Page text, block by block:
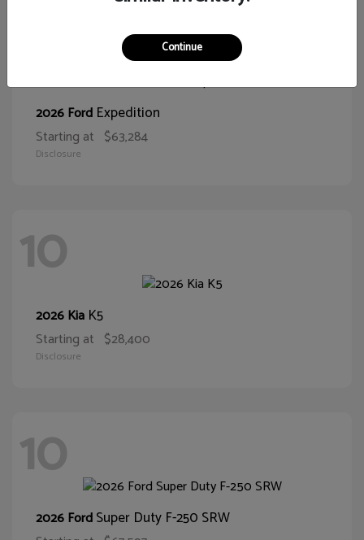
2026 Ford Expedition
Starting at $63,284
Disclosure
10
2026 Kia K5
Starting at $28,400
Disclosure
10
2026 FordSuper Duty F-250 SRW
Continue